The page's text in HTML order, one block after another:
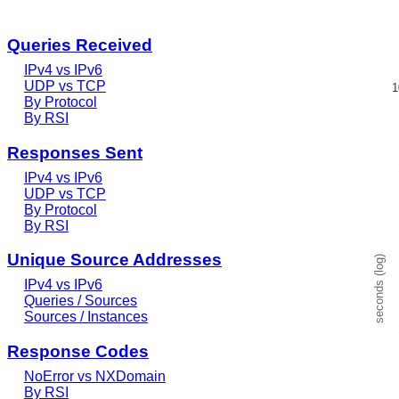
Queries Received
IPv4 vs IPv6
UDP vs TCP
By Protocol
By RSI
Responses Sent
IPv4 vs IPv6
UDP vs TCP
By Protocol
By RSI
Unique Source Addresses
IPv4 vs IPv6
Queries / Sources
Sources / Instances
Response Codes
NoError vs NXDomain
By RSI
Line
The
The
seconds (log)